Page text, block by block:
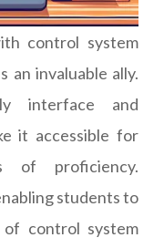
control system
an invaluable ally.
interface and
it accessible for
of proficiency.
students to
control system